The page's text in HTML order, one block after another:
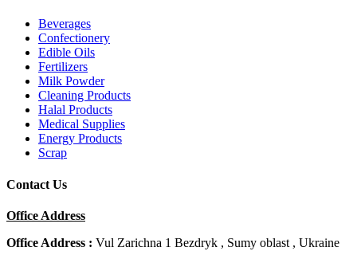
Beverages
Confectionery
Edible Oils
Fertilizers
Milk Powder
Cleaning Products
Halal Products
Medical Supplies
Energy Products
Scrap
Contact Us
Office Address
Office Address : Vul Zarichna 1 Bezdryk , Sumy oblast , Ukraine